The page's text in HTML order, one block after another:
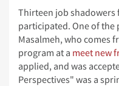
Thirteen job shadowers
participated. One of the
Masalmeh, who comes
program at a meet new
applied, and was
Perspectives" was a